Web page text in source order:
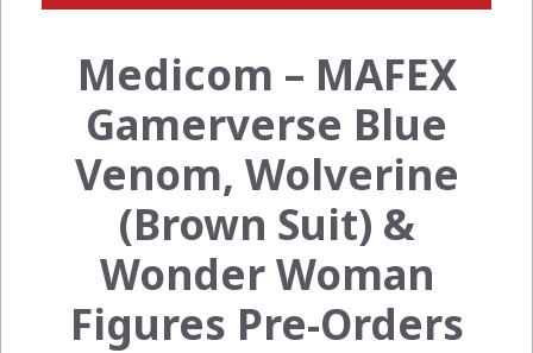
Medicom – MAFEX
Gamerverse Blue
Venom, Wolverine
(Brown Suit) &
Wonder Woman
Figures Pre-Orders